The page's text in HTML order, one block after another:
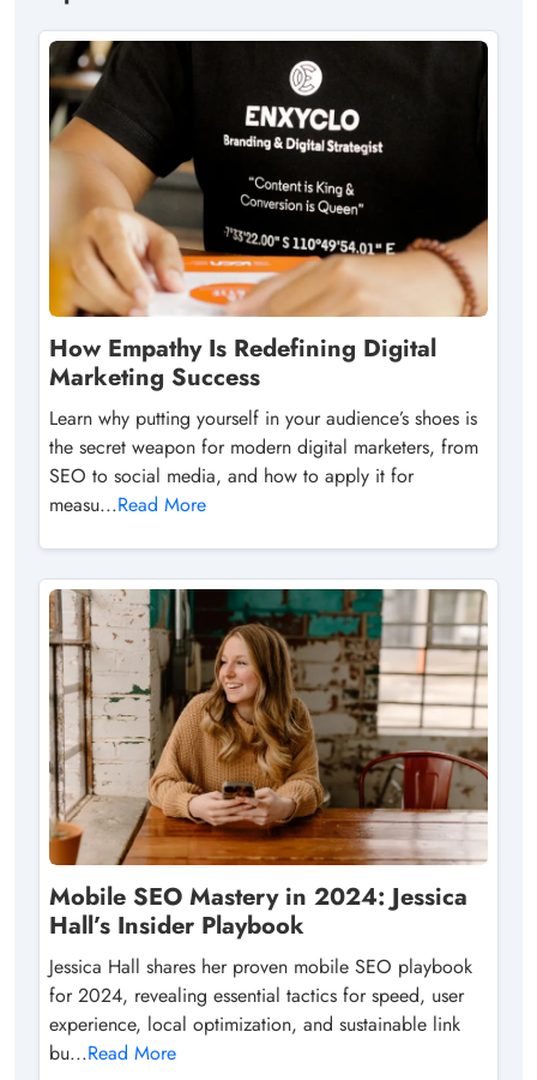
How Empathy Is Redefining Digital
Marketing Success
Learn why putting yourself in your audience’s shoes is
the secret weapon for modern digital marketers, from
SEO to social media, and how to apply it for
measu...Read More
Mobile SEO Mastery in 2024: Jessica
Hall’s Insider Playbook
Jessica Hall shares her proven mobile SEO playbook
for 2024, revealing essential tactics for speed, user
experience, local optimization, and sustainable link
bu...Read More